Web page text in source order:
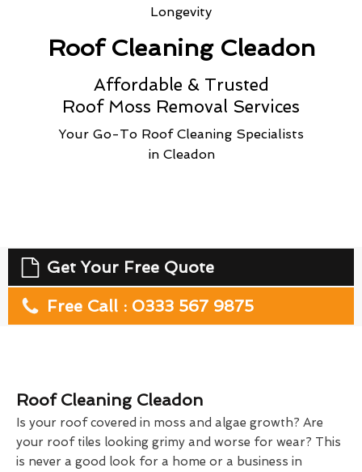
Longevity
Roof Cleaning Cleadon
Affordable & Trusted
Roof Moss Removal Services
Your Go-To Roof Cleaning Specialists
in Cleadon
Get Your Free Quote
Free Call : 0333 567 9875
Roof Cleaning Cleadon
Is your roof covered in moss and algae growth? Are
your roof tiles looking grimy and worse for wear? This
is never a good look for a home or a business in